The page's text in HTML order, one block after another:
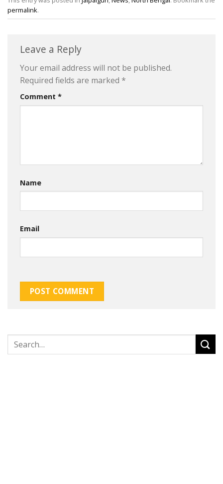
permalink.
Leave a Reply
Your email address will not be published.
Required fields are marked *
Comment *
Name
Email